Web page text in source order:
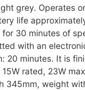
grey. Operates
life
for 30 minutes of
with an
20 minutes. It is
rated, 23W
345mm, weight